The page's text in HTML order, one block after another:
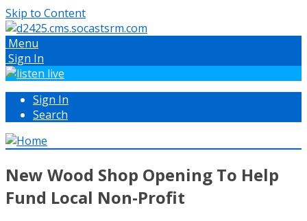
Skip to Content
Menu
Sign In
Sign In
Search
New Wood Shop Opening To Help
Fund Local Non-Profit